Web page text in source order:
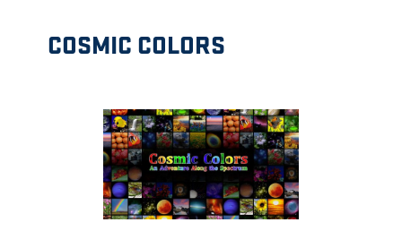
COSMIC COLORS